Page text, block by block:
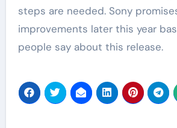
steps are needed. Sony
improvements later this year
people say about this release.